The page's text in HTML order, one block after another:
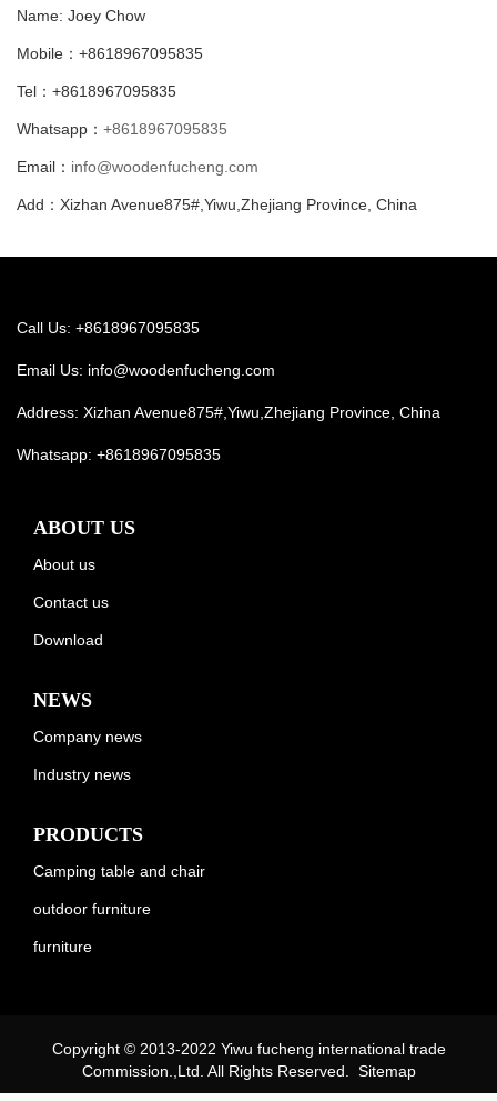
Name: Joey Chow
Mobile：+8618967095835
Tel：+8618967095835
Whatsapp： +8618967095835
Email： info@woodenfucheng.com
Add：Xizhan Avenue875#,Yiwu,Zhejiang Province, China
Call Us: +8618967095835
Email Us: info@woodenfucheng.com
Address: Xizhan Avenue875#,Yiwu,Zhejiang Province, China
Whatsapp: +8618967095835
ABOUT US
About us
Contact us
Download
NEWS
Company news
Industry news
PRODUCTS
Camping table and chair
outdoor furniture
furniture
Copyright © 2013-2022 Yiwu fucheng international trade
Commission.,Ltd. All Rights Reserved. Sitemap